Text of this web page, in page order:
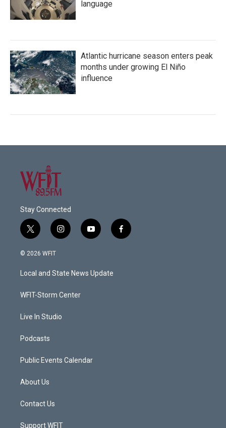
language
Atlantic hurricane season enters peak
months under growing El Niño
influence
Stay Connected
t
w
i
t
e
i
n
a
g
a
y
o
u
b
f
a
© 2026 WFIT
Local and State News Update
WFIT-Storm Center
Live In Studio
Podcasts
Public Events Calendar
About Us
Contact Us
Support WFIT